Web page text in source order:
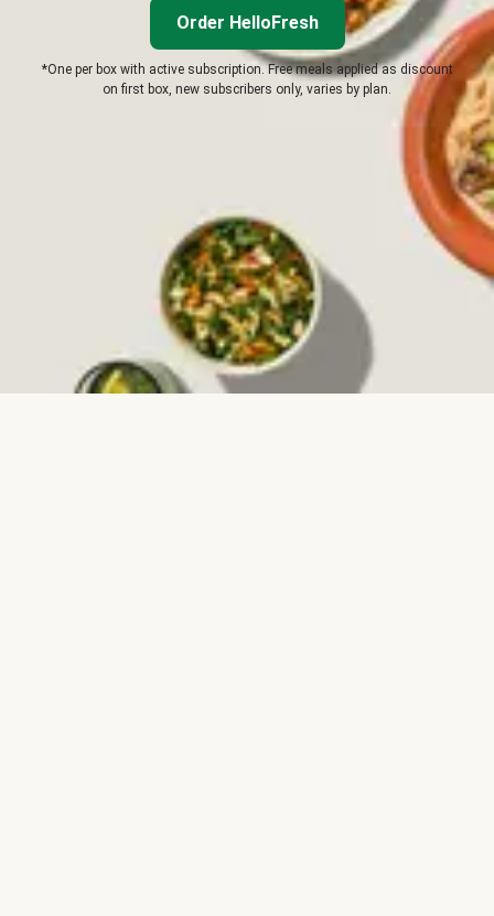
Order HelloFresh
*One per box with active subscription. Free meals applied as discount
on first box, new subscribers only, varies by plan.